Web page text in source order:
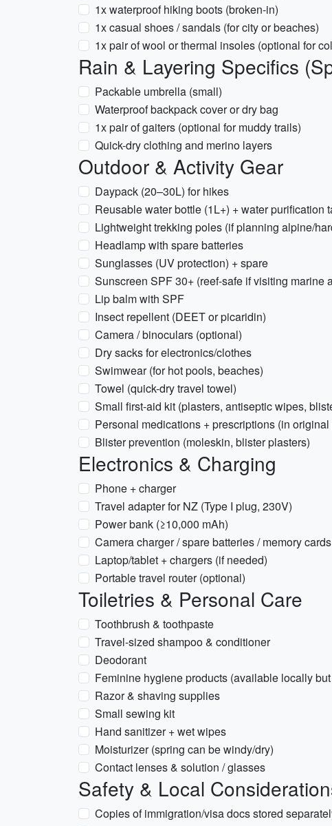
1x waterproof hiking boots (broken-in)
1x casual shoes / sandals (for city or beaches)
1x pair of wool or thermal insoles (optional for
Rain & Layering Specifics
Packable umbrella (small)
Waterproof backpack cover or dry bag
1x pair of gaiters (optional for muddy trails)
Quick-dry clothing and merino layers
Outdoor & Activity Gear
Daypack (20–30L) for hikes
Reusable water bottle (1L+) + water purification
Lightweight trekking poles (if planning alpine/
Headlamp with spare batteries
Sunglasses (UV protection) + spare
Sunscreen SPF 30+ (reef-safe if visiting marine
Lip balm with SPF
Insect repellent (DEET or picaridin)
Camera / binoculars (optional)
Dry sacks for electronics/clothes
Swimwear (for hot pools, beaches)
Towel (quick-dry travel towel)
Small first-aid kit (plasters, antiseptic wipes,
Personal medications + prescriptions (in
Blister prevention (moleskin, blister plasters)
Electronics & Charging
Phone + charger
Travel adapter for NZ (Type I plug, 230V)
Power bank (≥10,000 mAh)
Camera charger / spare batteries / memory cards
Laptop/tablet + chargers (if needed)
Portable travel router (optional)
Toiletries & Personal Care
Toothbrush & toothpaste
Travel-sized shampoo & conditioner
Deodorant
Feminine hygiene products (available locally
Razor & shaving supplies
Small sewing kit
Hand sanitizer + wet wipes
Moisturizer (spring can be windy/dry)
Contact lenses & solution / glasses
Safety & Local
Copies of immigration/visa docs stored